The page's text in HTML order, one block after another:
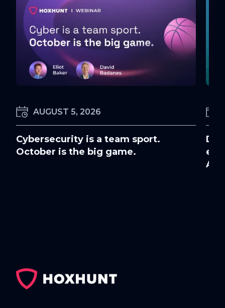
AUGUST 5, 2026
Cybersecurity is a team sport.
October is the big game.